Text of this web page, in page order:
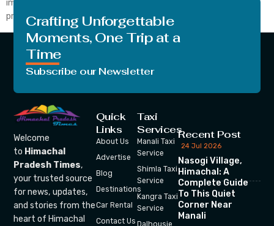
improves brain function, reduces aging effects, and also,
prevents cancer to […]
Crafting Unforgettable
Moments, One Trip at a
Time
Subscribe our Newsletter
Welcome
to Himachal
Pradesh Times,
your trusted source
for news, updates,
and stories from the
heart of Himachal
Quick
Links
About Us
Advertise
Blog
Destinations
Car Rental
Contact Us
Taxi
Services
Manali Taxi
Service
Shimla Taxi
Service
Kangra Taxi
Service
Dalhousie
Recent Post
24 Jul 2026
Nasogi Village,
Himachal: A
Complete Guide
To This Quiet
Corner Near
Manali